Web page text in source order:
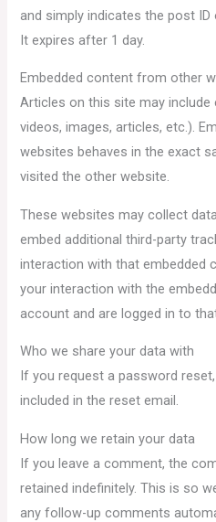
and simply indicates the post
It expires after 1 day.
Embedded content from other
Articles on this site may include
videos, images, articles, etc.).
websites behaves in the exact
visited the other website.
These websites may collect
embed additional third-party
interaction with that embedded
your interaction with the
account and are logged in to
Who we share your data with
If you request a password
included in the reset email.
How long we retain your data
If you leave a comment, the
retained indefinitely. This is so
any follow-up comments